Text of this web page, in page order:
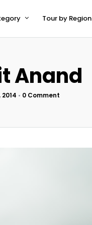
Tour by Region
Anand
2014 • 0 Comment